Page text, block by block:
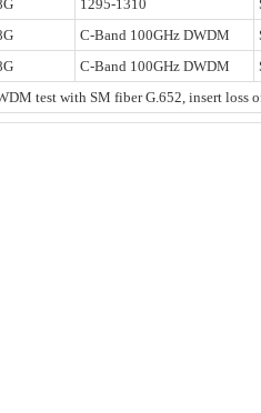
1295-1310
C-Band 100GHz DWDM
C-Band 100GHz DWDM
test with SM fiber G.652, insert loss